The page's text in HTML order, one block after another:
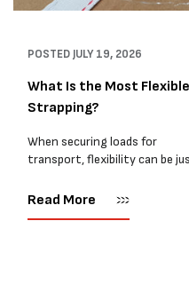
POSTED JULY 19, 2026
What Is the Most Flexible
Strapping?
When securing loads for
transport, flexibility can be
every load has sharp square
Read More